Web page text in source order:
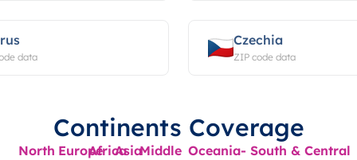
data
Czechia
ZIP code data
Continents Coverage
North EuropeAfricaAsiaMiddle Oceania- South & Central